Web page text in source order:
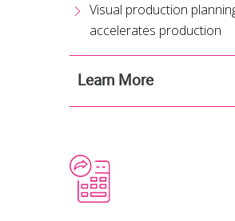
Visual production
accelerates production
Learn More